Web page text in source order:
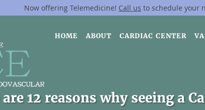
Now offering Telemedicine! Call us to schedule your
HOME ABOUT CARDIAC CENTER
are 12 reasons why seeing a